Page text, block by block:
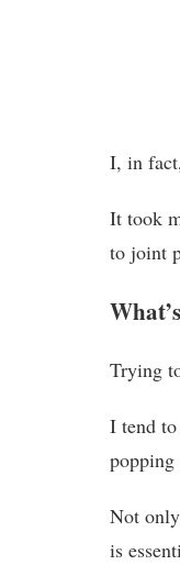
I, in
It took
to joint
Trying
I tend
Not
is